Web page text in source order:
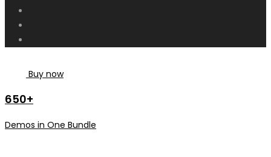
Buy now
650+
Demos in One Bundle